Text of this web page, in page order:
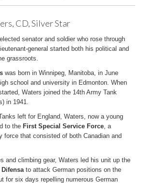
CD, Silver Star
senator and soldier who rose through
general started both his political and
grassroots.
was born in Winnipeg, Manitoba, in June
school and university in Edmonton. When
Waters joined the 14th Army Tank
in 1941.
left for England, Waters, now a young
to the First Special Service Force, a
force that consisted of both Canadian and
and climbing gear, Waters led his unit up the
Difensato attack German positions on the
for six days repelling numerous German